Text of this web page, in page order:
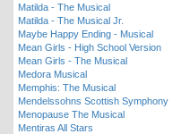
Matilda - The Musical
Matilda - The Musical Jr.
Maybe Happy Ending - Musical
Mean Girls - High School Version
Mean Girls - The Musical
Medora Musical
Memphis: The Musical
Mendelssohns Scottish Symphony
Menopause The Musical
Mentiras All Stars